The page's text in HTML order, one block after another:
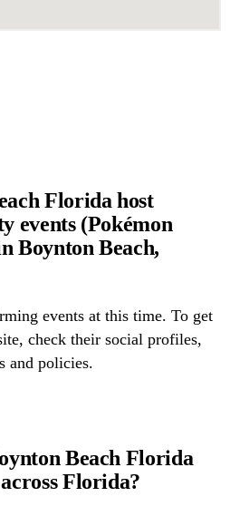
Florida host
events (Pokémon
Boynton Beach,
events at this time. To get
check their social profiles,
and policies.
Beach Florida
Florida?